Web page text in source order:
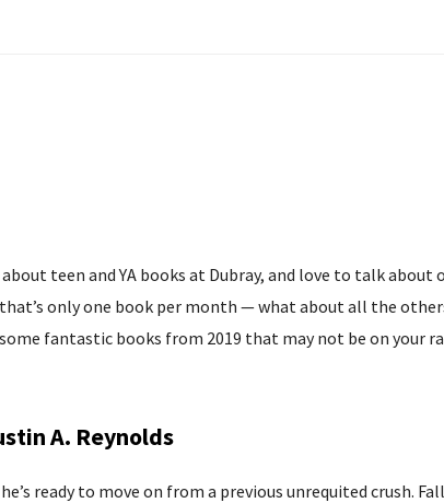
teen and YA books at Dubray, and love to talk about
only one book per month — what about all the
fantastic books from 2019 that may not be on your
A. Reynolds
ready to move on from a previous unrequited crush.